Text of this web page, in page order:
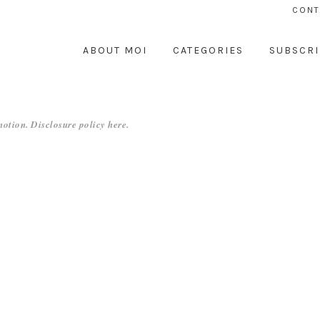
ABOUT MOI CATEGORIES
Disclosure policy here.